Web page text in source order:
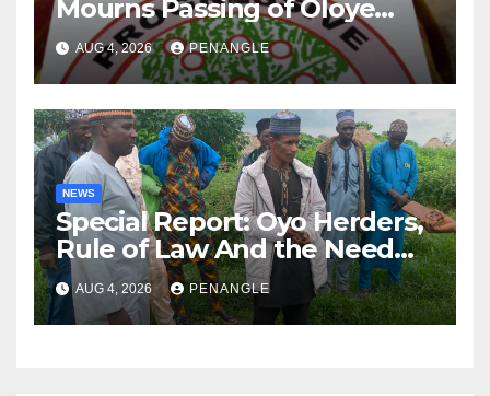
Mourns Passing of Oloye
Lekan Alabi
AUG 4, 2026 PENANGLE
NEWS
Special Report: Oyo Herders,
Rule of Law And the Need
For Transparency and
Accountability By
Akinwonula Emmanuel
AUG 4, 2026 PENANGLE